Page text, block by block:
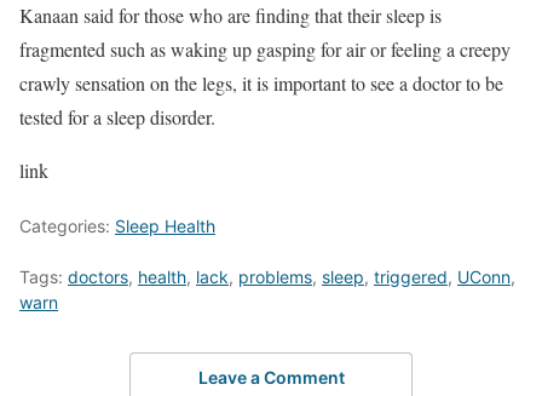
Kanaan said for those who are finding that their sleep is
fragmented such as waking up gasping for air or feeling a creepy
crawly sensation on the legs, it is important to see a doctor to be
tested for a sleep disorder.
link
Categories: Sleep Health
Tags: doctors, health, lack, problems, sleep, triggered, UConn,
warn
Leave a Comment